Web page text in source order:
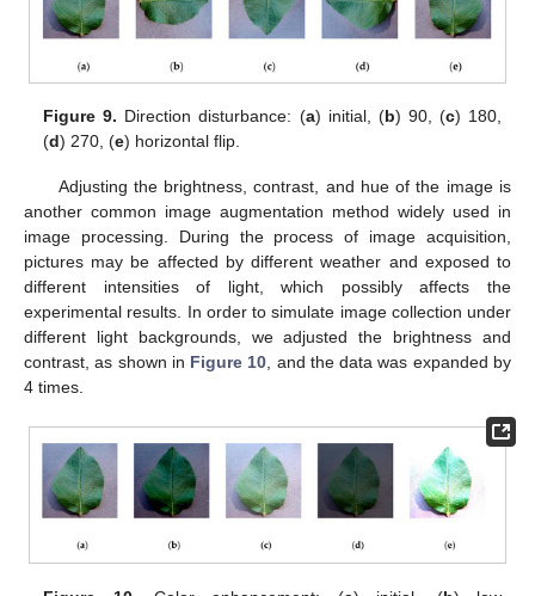
Figure 9. Direction disturbance: (a) initial, (b) 90, (c) 180,
(d) 270, (e) horizontal flip.
Adjusting the brightness, contrast, and hue of the image is
another common image augmentation method widely used in
image processing. During the process of image acquisition,
pictures may be affected by different weather and exposed to
different intensities of light, which possibly affects the
experimental results. In order to simulate image collection under
different light backgrounds, we adjusted the brightness and
contrast, as shown in Figure 10 , and the data was expanded by
4 times.